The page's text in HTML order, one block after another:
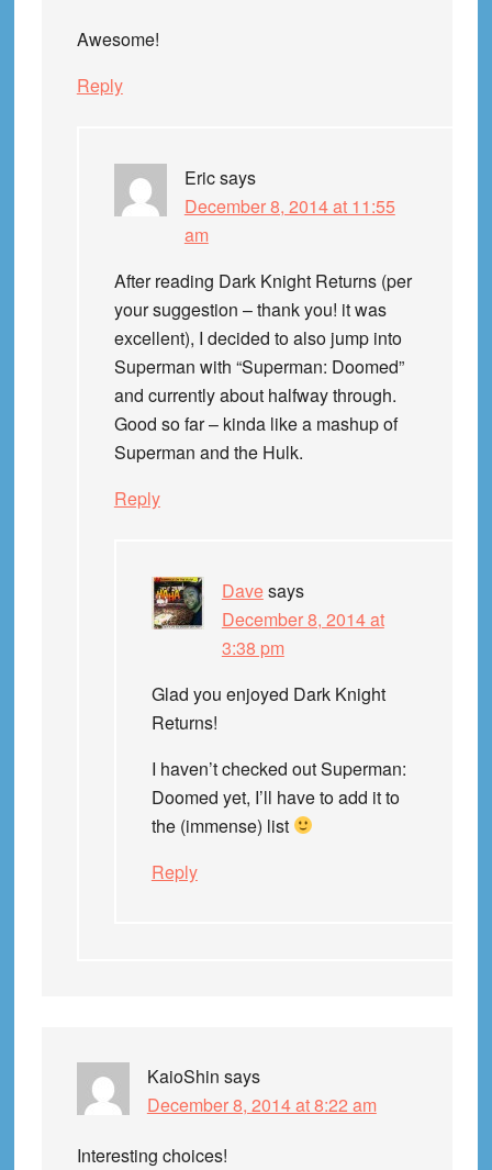
Awesome!
Reply
Ericsays
December 8, 2014 at 11:55
am
After reading Dark Knight Returns (per
your suggestion – thank you! it was
excellent), I decided to also jump into
Superman with “Superman: Doomed”
and currently about halfway through.
Good so far – kinda like a mashup of
Superman and the Hulk.
Reply
Davesays
December 8, 2014 at
3:38 pm
Glad you enjoyed Dark Knight
Returns!
I haven’t checked out Superman:
Doomed yet, I’ll have to add it to
the (immense) list
Reply
KaioShin says
December 8, 2014 at 8:22 am
Interesting choices!